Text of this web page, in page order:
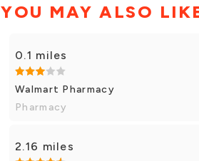
YOU MAY ALSO
0.1 miles
Walmart Pharmacy
Pharmacy
2.16 miles